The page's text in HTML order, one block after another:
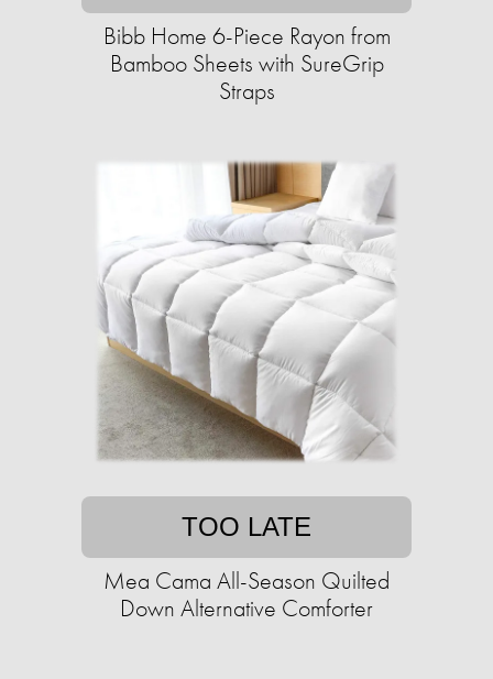
Bibb Home 6-Piece Rayon from
Bamboo Sheets with SureGrip
Straps
TOO LATE
Mea Cama All-Season Quilted
Down Alternative Comforter